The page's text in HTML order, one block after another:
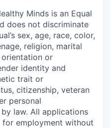
Minds is an Equal
does not discriminate
sex, age, race, color,
religion, marital
orientation or
identity and
trait or
citizenship, veteran
personal
law. All applications
employment without